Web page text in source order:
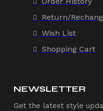
Return/
Wish List
Shopping Cart
NEWSLETTER
Get the latest style